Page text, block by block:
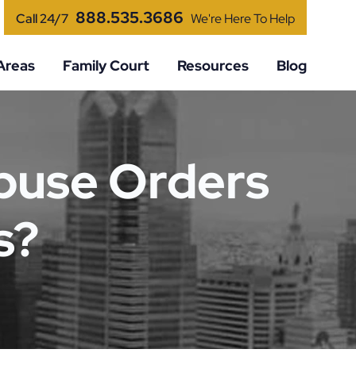
Call 24/7 888.535.3686 We're Here To Help
Family Court Resources Blog
Orders